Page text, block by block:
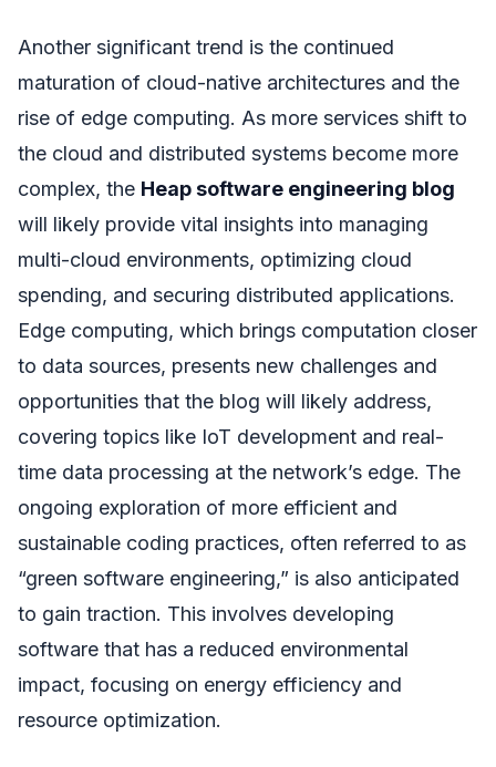
Another significant trend is the continued
maturation of cloud-native architectures and the
rise of edge computing. As more services shift to
the cloud and distributed systems become more
complex, the Heap software engineering blog
will likely provide vital insights into managing
multi-cloud environments, optimizing cloud
spending, and securing distributed applications.
Edge computing, which brings computation closer
to data sources, presents new challenges and
opportunities that the blog will likely address,
covering topics like IoT development and real-
time data processing at the network’s edge. The
ongoing exploration of more efficient and
sustainable coding practices, often referred to as
“green software engineering,” is also anticipated
to gain traction. This involves developing
software that has a reduced environmental
impact, focusing on energy efficiency and
resource optimization.